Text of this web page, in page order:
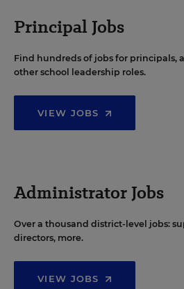
Principal Jobs
Find hundreds of jobs for principals,
other school leadership roles.
VIEW JOBS
Administrator Jobs
Over a thousand district-level jobs:
directors, more.
VIEW JOBS